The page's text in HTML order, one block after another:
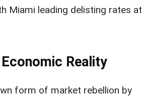
Miami leading delisting rates at
Reality
form of market rebellion by